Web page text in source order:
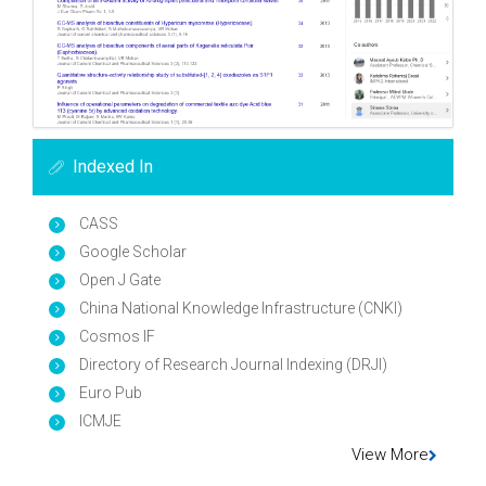
Indexed In
CASS
Google Scholar
Open J Gate
China National Knowledge Infrastructure (CNKI)
Cosmos IF
Directory of Research Journal Indexing (DRJI)
Euro Pub
ICMJE
View More